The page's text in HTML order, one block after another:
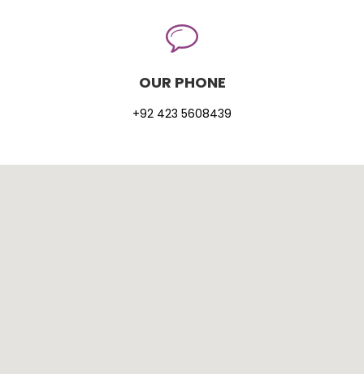
OUR PHONE
+92 423 5608439